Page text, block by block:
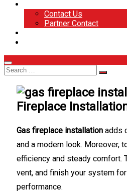
Contact Us
Partner Contact
Fireplace
Gas fireplace installation adds
and a modern look. Moreover,
efficiency and steady comfort.
vent, and finish your system
performance.